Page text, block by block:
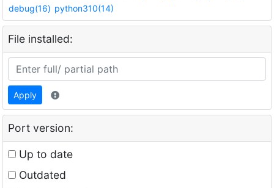
debug(16) python310(14)
File installed:
Apply
Port version:
Up to date
Outdated